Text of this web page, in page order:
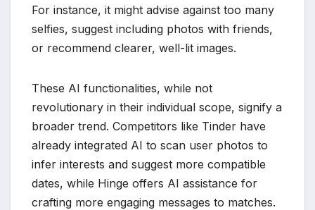
For instance, it might advise against too many
selfies, suggest including photos with friends,
or recommend clearer, well-lit images.
These AI functionalities, while not
revolutionary in their individual scope, signify a
broader trend. Competitors like Tinder have
already integrated AI to scan user photos to
infer interests and suggest more compatible
dates, while Hinge offers AI assistance for
crafting more engaging messages to matches.